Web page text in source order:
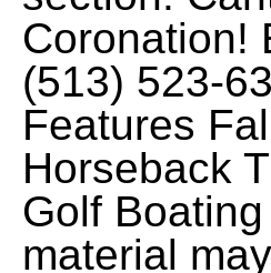
Coronation!
(513) 523-
Features
Horseback
Golf
material